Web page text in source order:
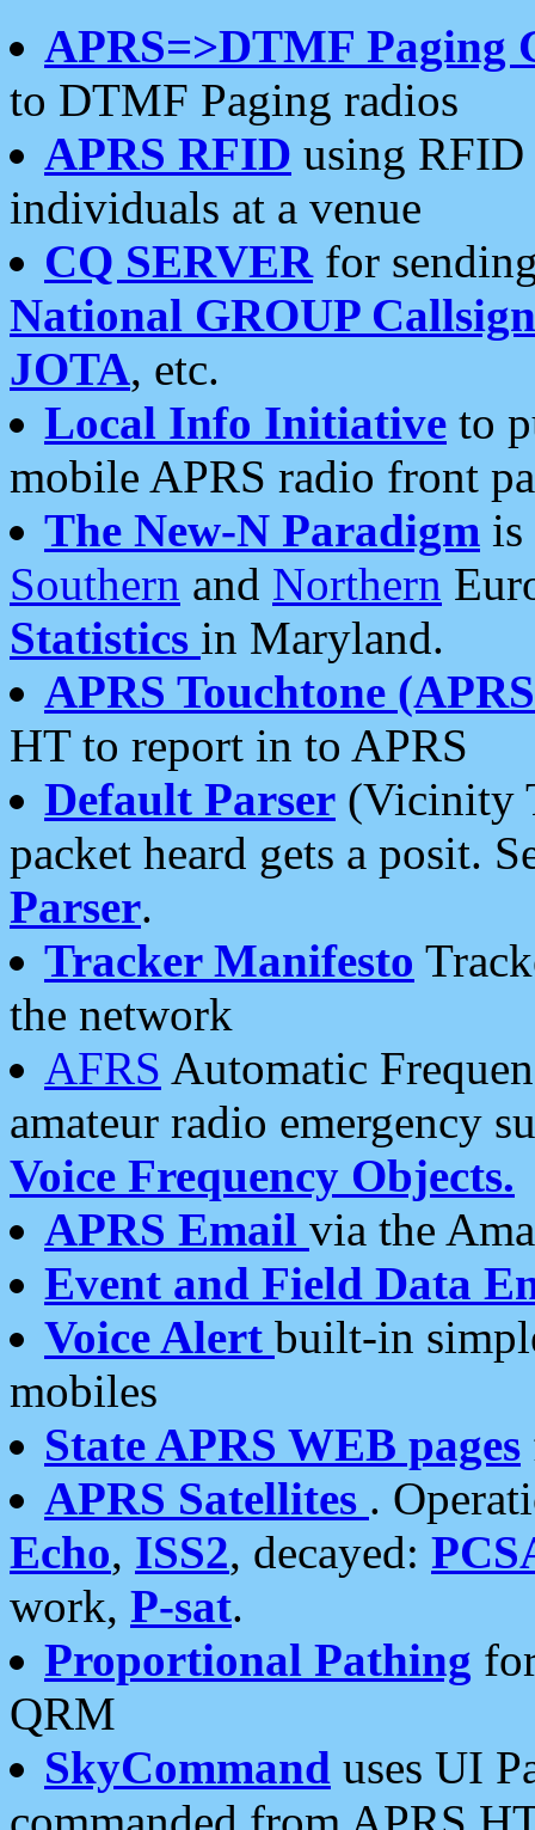
APRS=>DTMF Paging
to DTMF Paging radios
APRS RFID using RFID
individuals at a venue
CQ SERVERfor
National GROUP
JOTA, etc.
Local Info Initiative to
mobile APRS radio front
The New-N Paradigm is
Southern and Northern
Statistics in Maryland.
APRS Touchtone
HT to report in to APRS
Default Parser (Vicinity
packet heard gets a posit.
Parser.
Tracker Manifesto
the network
AFRS Automatic
amateur radio emergency
Voice Frequency Objects.
APRS Email via the
Event and Field Data
Voice Alert built-in
mobiles
State APRS WEB pages
APRS Satellites .
Echo, ISS2, decayed:
work, P-sat.
Proportional Pathing
QRM
SkyCommand uses UI